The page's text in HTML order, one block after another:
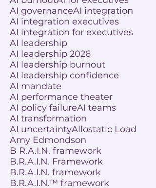
AI governanceAI integration
AI integration executives
AI integration for executives
AI leadership
AI leadership 2026
AI leadership burnout
AI leadership confidence
AI mandate
AI performance theater
AI policy failureAI teams
AI transformation
AI uncertaintyAllostatic Load
Amy Edmondson
B R.A.I.N. framework
B.R.A.I.N. Framework
B.R.A.I.N. framework
B.R.A.I.N.™ framework